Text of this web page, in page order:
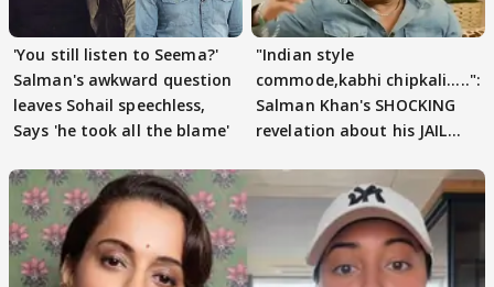
'You still listen to Seema?'
Salman's awkward question
leaves Sohail speechless,
Says 'he took all the blame'
"Indian style
commode,kabhi chipkali.....":
Salman Khan's SHOCKING
revelation about his JAIL